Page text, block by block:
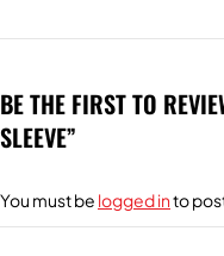
BE THE FIRST TO
SLEEVE”
You must be logged into